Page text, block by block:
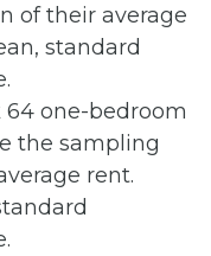
of their average
standard
one-bedroom
the sampling
rent.